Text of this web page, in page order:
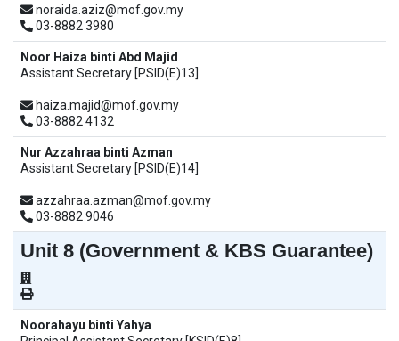
noraida.aziz@mof.gov.my
03-8882 3980
Noor Haiza binti Abd Majid
Assistant Secretary [PSID(E)13]
haiza.majid@mof.gov.my
03-8882 4132
Nur Azzahraa binti Azman
Assistant Secretary [PSID(E)14]
azzahraa.azman@mof.gov.my
03-8882 9046
Unit 8 (Government & KBS Guarantee)
Noorahayu binti Yahya